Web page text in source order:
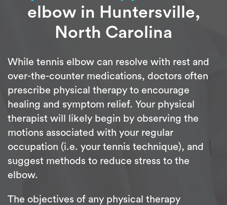
elbow in Huntersville,
North Carolina
While tennis elbow can resolve with rest and
over-the-counter medications, doctors often
prescribe physical therapy to encourage
healing and symptom relief. Your physical
therapist will likely begin by observing the
motions associated with your regular
occupation (i.e. your tennis technique), and
suggest methods to reduce stress to the
elbow.
The objectives of any physical therapy